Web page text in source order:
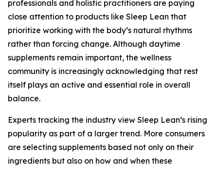
professionals and holistic practitioners are paying
close attention to products like Sleep Lean that
prioritize working with the body’s natural rhythms
rather than forcing change. Although daytime
supplements remain important, the wellness
community is increasingly acknowledging that rest
itself plays an active and essential role in overall
balance.
Experts tracking the industry view Sleep Lean’s rising
popularity as part of a larger trend. More consumers
are selecting supplements based not only on their
ingredients but also on how and when these